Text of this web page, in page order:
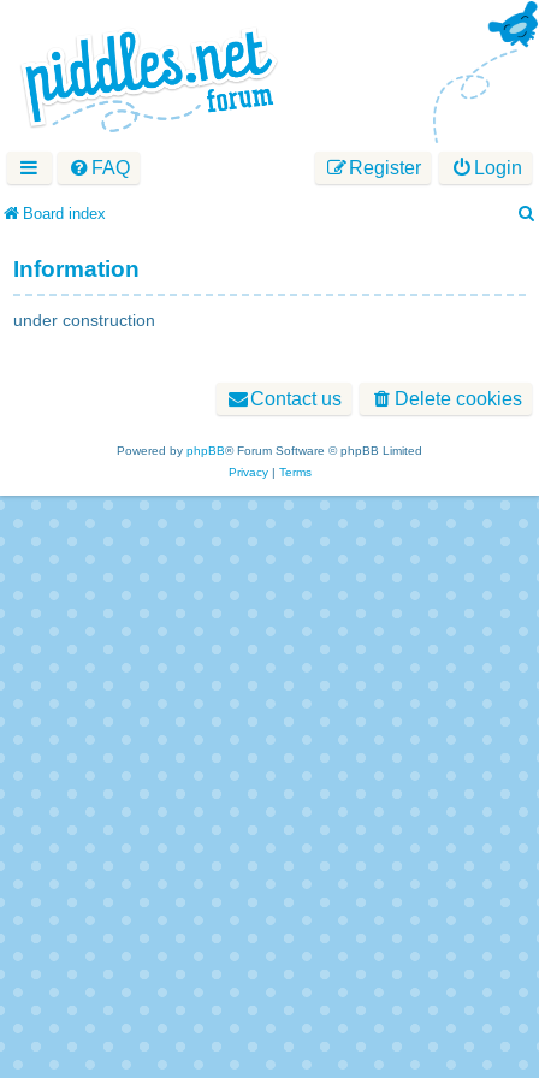
FAQ Login
Register
Board index
Information
under construction
Delete cookies
Contact us
Powered by phpBB® Forum Software © phpBB Limited
Privacy| Terms